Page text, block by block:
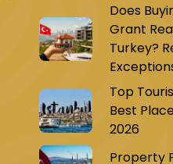
Does
Grant
Turkey?
Top
Best
2026
Property